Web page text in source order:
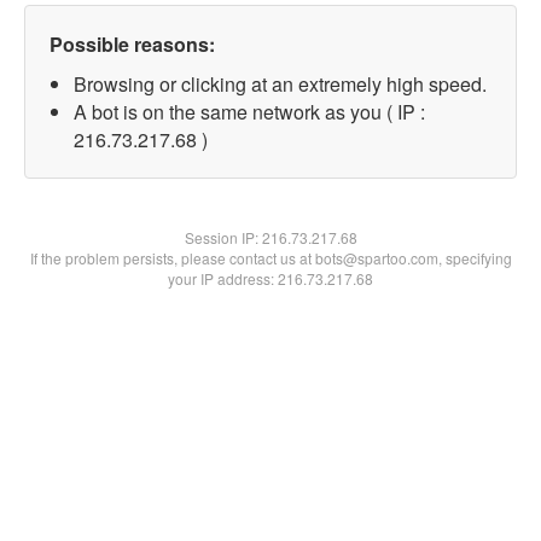
Possible reasons:
Browsing or clicking at an extremely high speed.
A bot is on the same network as you ( IP :
216.73.217.68 )
Session IP:216.73.217.68
If the problem persists, please contact us at bots@spartoo.com, specifying
your IP address: 216.73.217.68